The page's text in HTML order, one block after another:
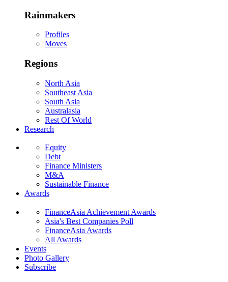
Rainmakers
Profiles
Moves
Regions
North Asia
Southeast Asia
South Asia
Australasia
Rest Of World
Research
Equity
Debt
Finance Ministers
M&A
Sustainable Finance
Awards
FinanceAsia Achievement Awards
Asia's Best Companies Poll
FinanceAsia Awards
All Awards
Events
Photo Gallery
Subscribe